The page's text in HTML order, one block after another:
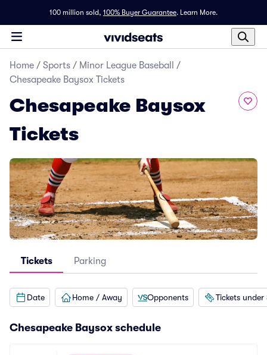
100 million sold, 100% Buyer Guarantee. Learn More.
Home / Sports / Minor League Baseball
/
Chesapeake Baysox Tickets
Chesapeake Baysox
Tickets
Tickets Parking
Date Home / Away Opponents Tickets under
Chesapeake Baysox schedule